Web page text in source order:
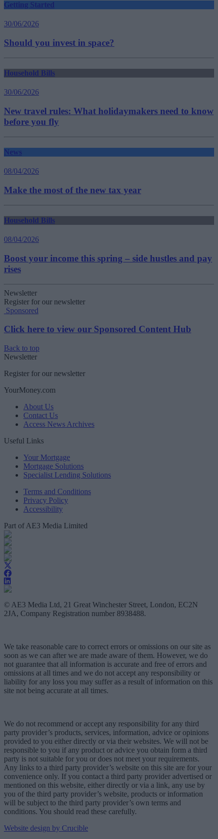
Getting Started
30/06/2026
Should you invest in space?
Household Bills
30/06/2026
New travel rules: What holidaymakers need to know
before you fly
News
08/04/2026
Make the most of the new tax year
Household Bills
08/04/2026
Boost your income this spring – side hustles and pay
rises
Newsletter
Register for our newsletter
Sponsored
Click here to view our Sponsored Content Hub
Back to top
Newsletter
Register for our newsletter
YourMoney.com
About Us
Contact Us
Access News Archives
Useful Links
Your Mortgage
Mortgage Solutions
Specialist Lending Solutions
Terms and Conditions
Privacy Policy
Accessibility
Part of AE3 Media Limited
© AE3 Media Ltd, 21 Great Winchester Street, London, EC2N
2JA, Company Registration number 8938488.
We take reasonable care to correct errors or omissions on our site as
soon as we can after we are made aware of them. However, we do
not guarantee that all information is accurate and free of errors and
omissions at all times and we do not accept any responsibility or
liability for any loss you may suffer as a result of information on this
site not being accurate at all times.
We do not recommend or accept any responsibility for any third
party provider’s products, services, information, advice or opinions
provided to you either directly or via their websites. We will not be
responsible to you if any product or advice you obtain form a third
party is not suitable for you or does not meet your requirements.
Any links to a third party provider’s website on this site are for your
convenience only. If you contact a third party provider advertised or
mentioned on this website, either directly or via a link, any use by
you of the third party provider’s website, products or information
will be subject to the third party provider’s own terms and
conditions. You should read these carefully.
Website design by Crucible